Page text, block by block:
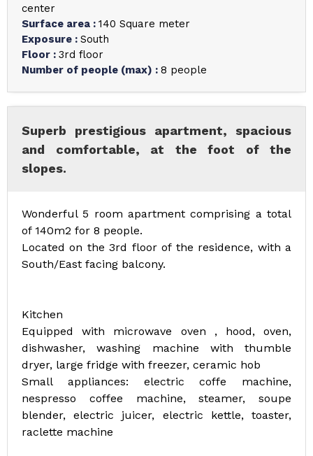
center
Surface area : 140 Square meter
Exposure : South
Floor : 3rd floor
Number of people (max) : 8 people
Superb prestigious apartment, spacious
and comfortable, at the foot of the
slopes.
Wonderful 5 room apartment comprising a total
of 140m2 for 8 people.
Located on the 3rd floor of the residence, with a
South/East facing balcony.
Kitchen
Equipped with microwave oven , hood, oven,
dishwasher, washing machine with thumble
dryer, large fridge with freezer, ceramic hob
Small appliances: electric coffe machine,
nespresso coffee machine, steamer, soupe
blender, electric juicer, electric kettle, toaster,
raclette machine